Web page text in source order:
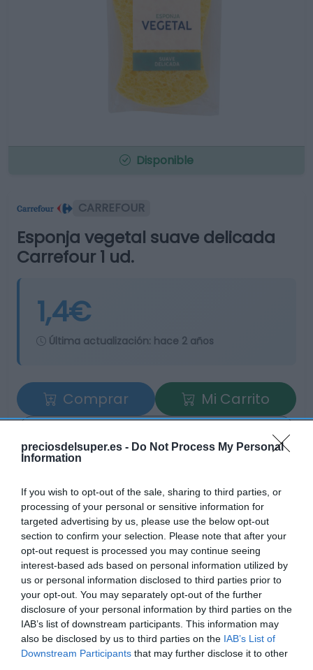
preciosdelsuper.es - Do Not Process My Personal
Information
If you wish to opt-out of the sale, sharing to third parties, or
processing of your personal or sensitive information for
targeted advertising by us, please use the below opt-out
section to confirm your selection. Please note that after your
opt-out request is processed you may continue seeing
interest-based ads based on personal information utilized by
us or personal information disclosed to third parties prior to
your opt-out. You may separately opt-out of the further
disclosure of your personal information by third parties on the
IAB’s list of downstream participants. This information may
also be disclosed by us to third parties on the IAB’s List of
Downstream Participants that may further disclose it to other
Disponible
CARREFOUR
Esponja vegetal suave delicada
Carrefour 1 ud.
1,4€
Última actualización: hace 2 años
Comprar
Mi Carrito
Detalles del producto
Categoría
Perfumería e Higiene
Subcategoría
Baño e Higiene Corporal